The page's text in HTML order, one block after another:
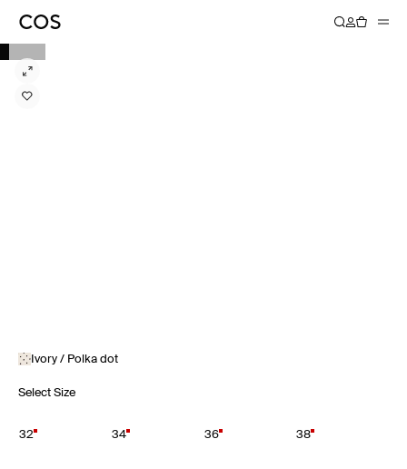
Ivory / Polka dot
Select Size
32 34 36 38